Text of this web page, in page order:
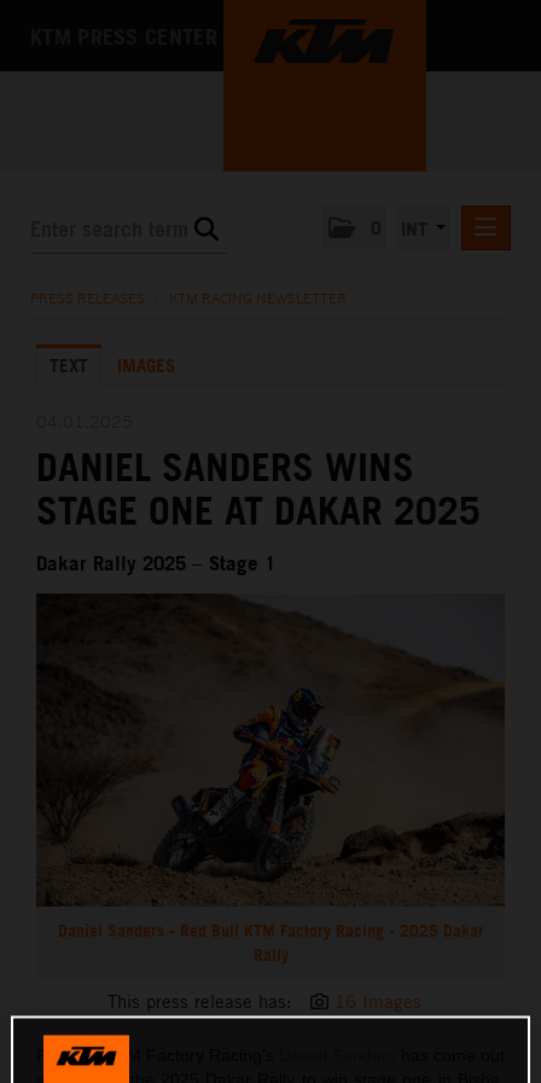
KTM X-BOW
MEDIA
THE COMPANY
PRESS RELEASES KTM RACING NEWSLETTER
TEXT IMAGES
DANIEL SANDERS WINS
STAGE ONE AT DAKAR 2025
Dakar Rally 2025 – Stage 1
Daniel Sanders - Red Bull KTM Factory Racing - 2025 Dakar
Rally
This press release has: 16 Images
Red Bull KTM Factory Racing’s